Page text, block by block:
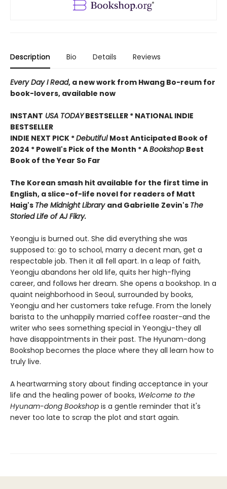
Description Bio Details Reviews
Every Day I Read, a new work from Hwang Bo-reum for
book-lovers, available now
INSTANT USA TODAYBESTSELLER * NATIONAL INDIE
BESTSELLER
INDIE NEXT PICK *Debutiful Most Anticipated Book of
2024 * Powell's Pick of the Month * ABookshop Best
Book of the Year So Far
The Korean smash hit available for the first time in
English, a slice-of-life novel for readers of Matt
Haig's The Midnight Library and Gabrielle Zevin's The
Storied Life of AJ Fikry.
Yeongju is burned out. She did everything she was
supposed to: go to school, marry a decent man, get a
respectable job. Then it all fell apart. In a leap of faith,
Yeongju abandons her old life, quits her high-flying
career, and follows her dream. She opens a bookshop. In a
quaint neighborhood in Seoul, surrounded by books,
Yeongju and her customers take refuge. From the lonely
barista to the unhappily married coffee roaster-and the
writer who sees something special in Yeongju-they all
have disappointments in their past. The Hyunam-dong
Bookshop becomes the place where they all learn how to
truly live.
A heartwarming story about finding acceptance in your
life and the healing power of books, Welcome to the
Hyunam-dong Bookshop is a gentle reminder that it's
never too late to scrap the plot and start again.